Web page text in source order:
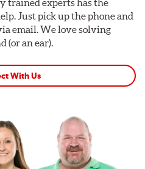
trained experts has the
Just pick up the phone and
email. We love solving
(or an ear).
With Us